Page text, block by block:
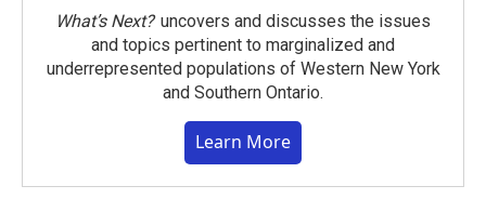
What’s Next?uncovers and discusses the issues
and topics pertinent to marginalized and
underrepresented populations of Western New York
and Southern Ontario.
Learn More